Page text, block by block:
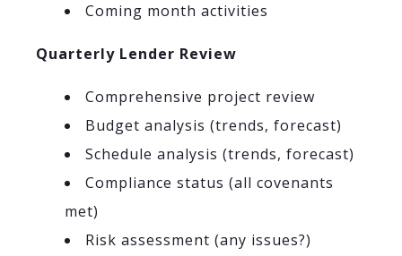
Coming month activities
Quarterly Lender Review
Comprehensive project review
Budget analysis (trends, forecast)
Schedule analysis (trends, forecast)
Compliance status (all covenants
met)
Risk assessment (any issues?)